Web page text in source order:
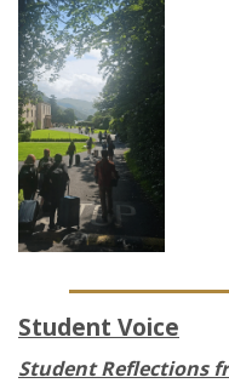
Student Voice
Student Reflections